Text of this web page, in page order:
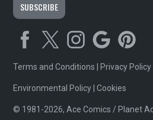
Terms and Conditions Privacy Policy
Environmental Policy |Cookies
© 1981-2026, Ace Comics / Planet